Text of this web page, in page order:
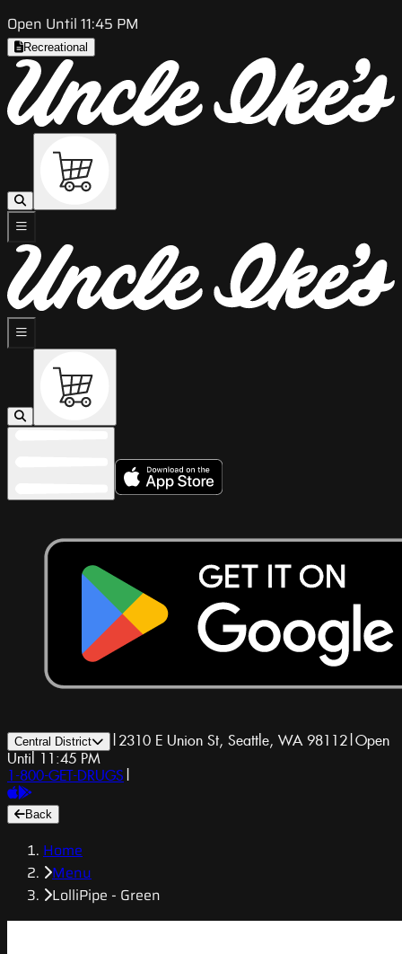
Open Until 11:45 PM
Recreational
Central District | 2310 E Union St, Seattle, WA 98112|Open
Until 11:45 PM
1-800-GET-DRUGS |
Back
Home
Menu
LolliPipe - Green